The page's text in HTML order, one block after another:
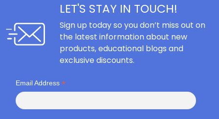
LET'S STAY IN TOUCH!
Sign up today so you don’t miss out on
the latest information about new
products, educational blogs and
exclusive discounts.
Email Address *